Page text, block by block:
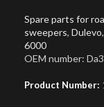
Spare parts for
sweepers, Dulevo,
6000
OEM number:
Product Number: